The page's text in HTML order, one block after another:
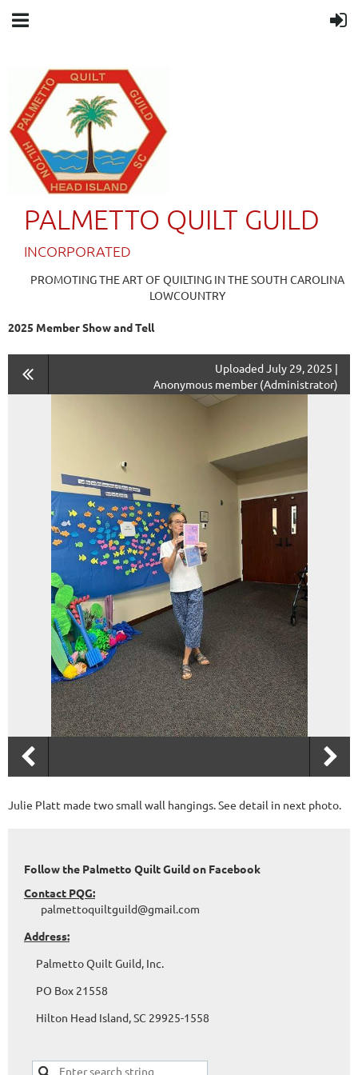
PALMETTO QUILT GUILD
INCORPORATED
PROMOTING THE ART OF QUILTING IN THE SOUTH CAROLINA
LOWCOUNTRY
2025 Member Show and Tell
Uploaded July 29, 2025 |
Anonymous member (Administrator)
Julie Platt made two small wall hangings. See detail in next photo.
Follow the Palmetto Quilt Guild on Facebook
Contact PQG:
palmettoquiltguild@gmail.com
Address:
Palmetto Quilt Guild, Inc.
PO Box 21558
Hilton Head Island, SC 29925-1558